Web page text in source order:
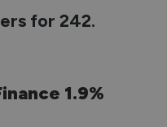
for 242.
1.9%